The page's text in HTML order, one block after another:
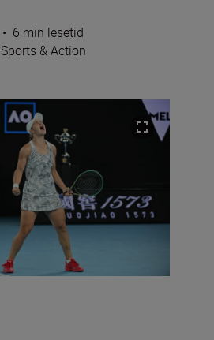
• 6 min lesetid
Sports & Action